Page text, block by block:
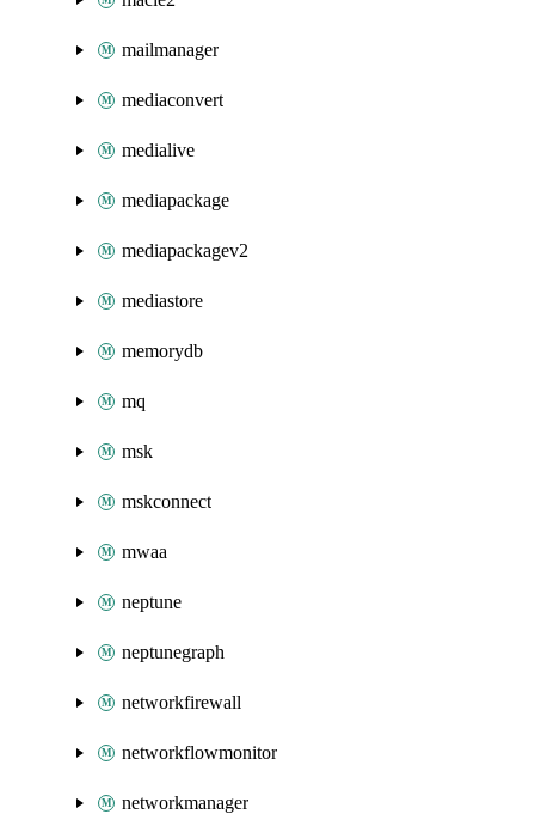
mailmanager
mediaconvert
medialive
mediapackage
mediapackagev2
mediastore
memorydb
mq
msk
mskconnect
mwaa
neptune
neptunegraph
networkfirewall
networkflowmonitor
networkmanager